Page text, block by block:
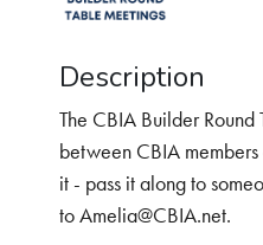
Description
The CBIA Builder
between CBIA
it - pass it along to
to Amelia@CBIA.net.